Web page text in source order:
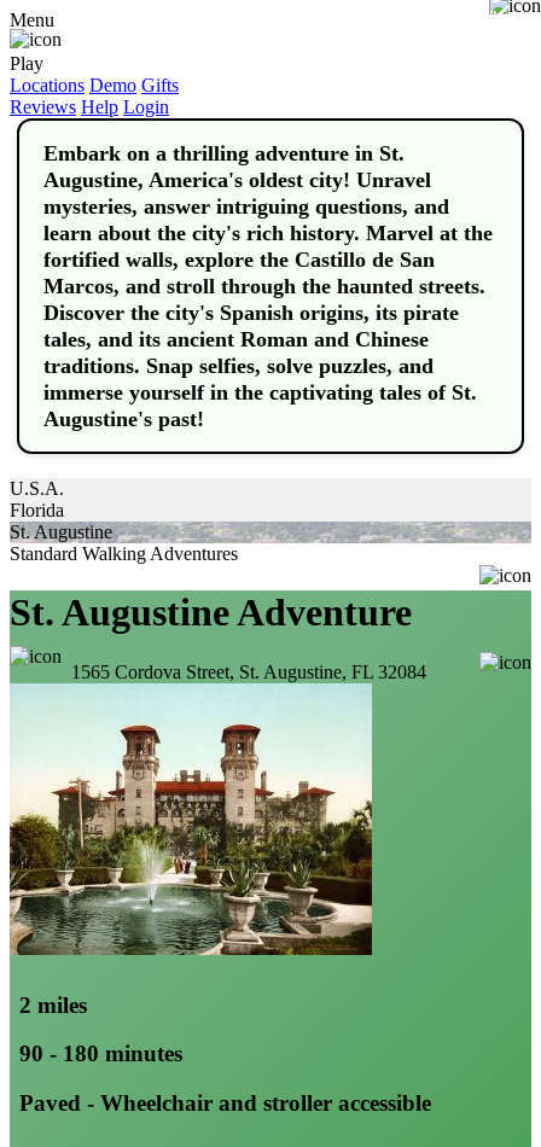
Menu
Play
Locations Demo Gifts
Reviews Help Login
Embark on a thrilling adventure in St.
Augustine, America's oldest city! Unravel
mysteries, answer intriguing questions, and
learn about the city's rich history. Marvel at the
fortified walls, explore the Castillo de San
Marcos, and stroll through the haunted streets.
Discover the city's Spanish origins, its pirate
tales, and its ancient Roman and Chinese
traditions. Snap selfies, solve puzzles, and
immerse yourself in the captivating tales of St.
Augustine's past!
U.S.A.
Florida
St. Augustine
Standard Walking Adventures
St. Augustine Adventure
Buy
1565 Cordova Street, St. Augustine, FL 32084
2 miles
90 - 180 minutes
Paved - Wheelchair and stroller accessible